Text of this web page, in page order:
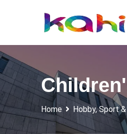
Home Hobby, Sport